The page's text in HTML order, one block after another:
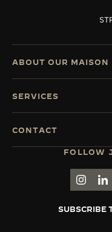
FOLLOW
GO TO
SUBSCRIBE
ABOUT OUR MAISON
SERVICES
CONTACT